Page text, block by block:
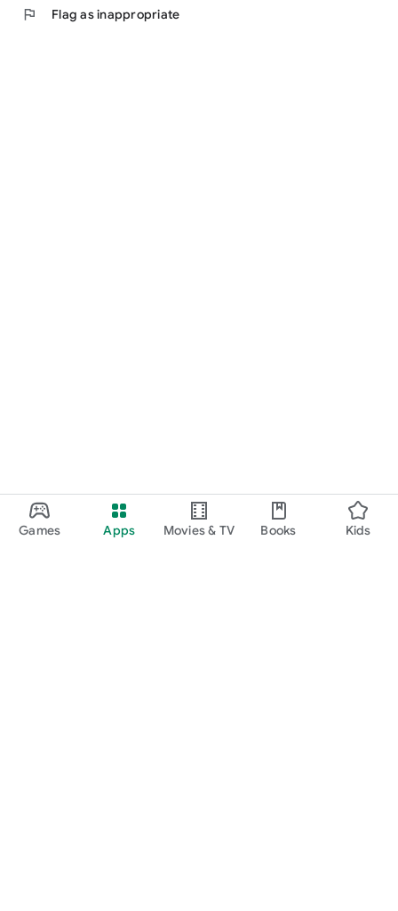
Games Apps Movies & TV Books Kids
flag Flag as inappropriate